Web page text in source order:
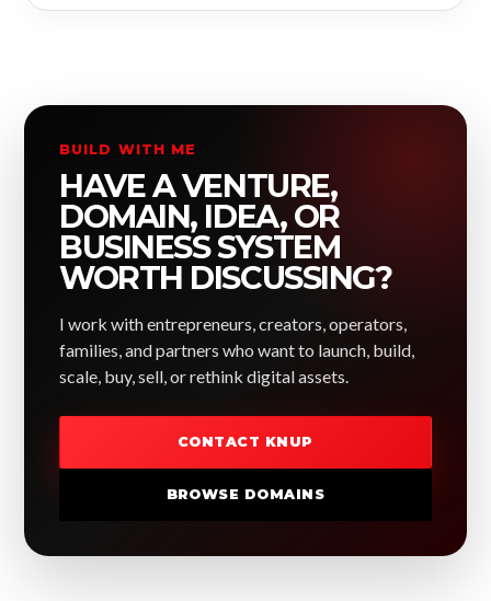
BUILD WITH ME
HAVE A VENTURE,
DOMAIN, IDEA, OR
BUSINESS SYSTEM
WORTH DISCUSSING?
I work with entrepreneurs, creators, operators,
families, and partners who want to launch, build,
scale, buy, sell, or rethink digital assets.
CONTACT KNUP
BROWSE DOMAINS